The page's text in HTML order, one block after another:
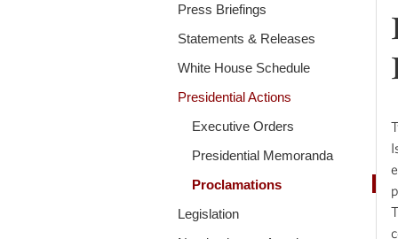
Press Briefings
Statements & Releases
White House Schedule
Presidential Actions
Executive Orders
Presidential Memoranda
Proclamations
Legislation